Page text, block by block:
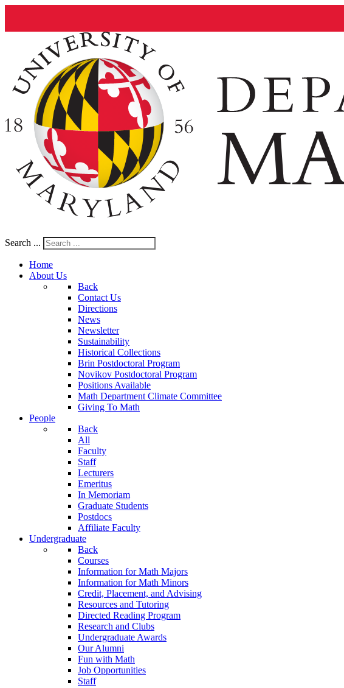
Search ...
Home
About Us
Back
Contact Us
Directions
News
Newsletter
Sustainability
Historical Collections
Brin Postdoctoral Program
Novikov Postdoctoral Program
Positions Available
Math Department Climate Committee
Giving To Math
People
Back
All
Faculty
Staff
Lecturers
Emeritus
In Memoriam
Graduate Students
Postdocs
Affiliate Faculty
Undergraduate
Back
Courses
Information for Math Majors
Information for Math Minors
Credit, Placement, and Advising
Resources and Tutoring
Directed Reading Program
Research and Clubs
Undergraduate Awards
Our Alumni
Fun with Math
Job Opportunities
Staff